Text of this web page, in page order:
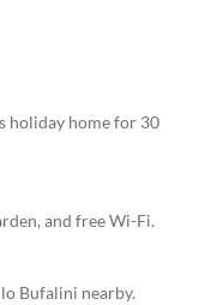
holiday home for 30
and free Wi-Fi.
Bufalini nearby.